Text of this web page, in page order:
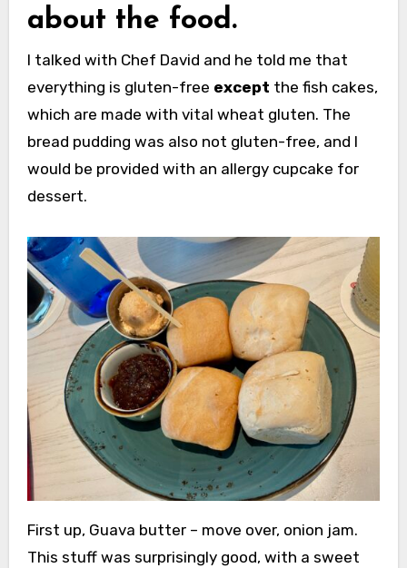
about the food.
I talked with Chef David and he told me that
everything is gluten-free except the fish cakes,
which are made with vital wheat gluten. The
bread pudding was also not gluten-free, and I
would be provided with an allergy cupcake for
dessert.
First up, Guava butter – move over, onion jam.
This stuff was surprisingly good, with a sweet